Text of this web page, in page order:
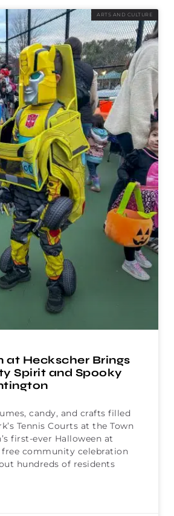
ARTS AND CULTURE
at Heckscher Brings
Spirit and Spooky
candy, and crafts filled
Tennis Courts at the Town
first-ever Halloween at
free community celebration
hundreds of residents